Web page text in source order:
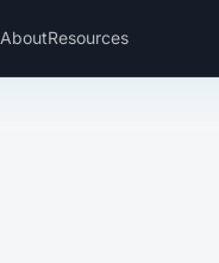
AboutResources